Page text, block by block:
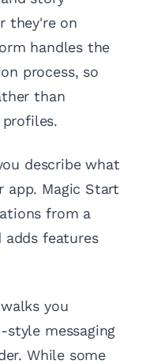
they're on
handles the
process, so
than
describe what
app. Magic Start
from a
adds features
you
messaging
While some